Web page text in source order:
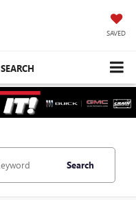
SAVED
SEARCH
Search